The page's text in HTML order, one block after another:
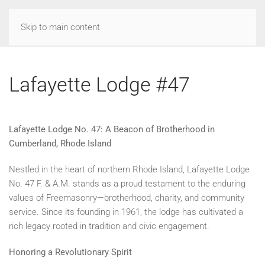
Skip to main content
Lafayette Lodge #47
Lafayette Lodge No. 47: A Beacon of Brotherhood in
Cumberland, Rhode Island
Nestled in the heart of northern Rhode Island, Lafayette Lodge
No. 47 F. & A.M. stands as a proud testament to the enduring
values of Freemasonry—brotherhood, charity, and community
service. Since its founding in 1961, the lodge has cultivated a
rich legacy rooted in tradition and civic engagement.
Honoring a Revolutionary Spirit